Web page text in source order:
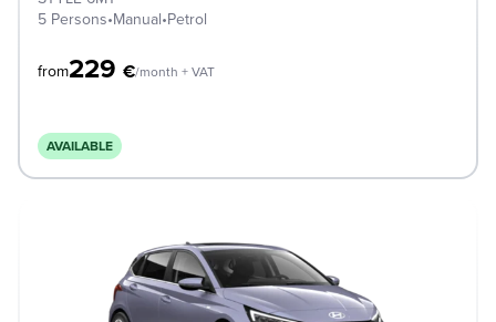
5 Persons•Manual•Petrol
from229 €/month + VAT
AVAILABLE